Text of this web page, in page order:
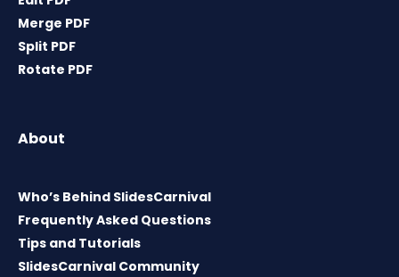
Merge PDF
Split PDF
Rotate PDF
About
Who’s Behind SlidesCarnival
Frequently Asked Questions
Tips and Tutorials
SlidesCarnival Community